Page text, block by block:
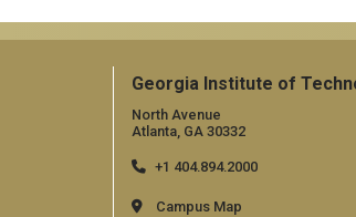
Georgia Institute of
North Avenue
Atlanta, GA 30332
+1 404.894.2000
Campus Map